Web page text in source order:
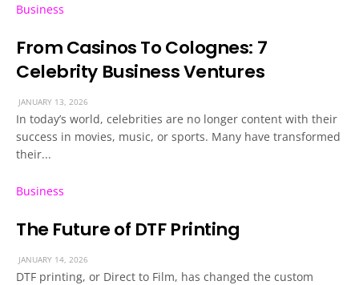
Business
From Casinos To Colognes: 7
Celebrity Business Ventures
JANUARY 13, 2026
In today’s world, celebrities are no longer content with their
success in movies, music, or sports. Many have transformed
their...
Business
The Future of DTF Printing
JANUARY 14, 2026
DTF printing, or Direct to Film, has changed the custom